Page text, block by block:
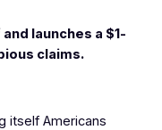
launches a $1-
claims.
itself Americans